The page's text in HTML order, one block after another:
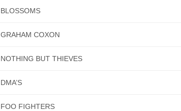
BLOSSOMS
GRAHAM COXON
NOTHING BUT THIEVES
DMA’S
FOO FIGHTERS